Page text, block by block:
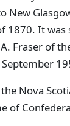
New
1870. It was
Fraser of
Nova
of